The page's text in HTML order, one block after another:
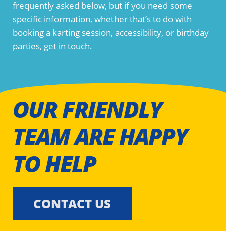
frequently asked below, but if you need some
specific information, whether that’s to do with
booking a karting session, accessibility, or birthday
parties, get in touch.
OUR FRIENDLY
TEAM ARE HAPPY
TO HELP
CONTACT US